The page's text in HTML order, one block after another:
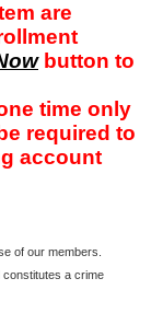
are
button to
time only
required to
account
of our members.
a crime